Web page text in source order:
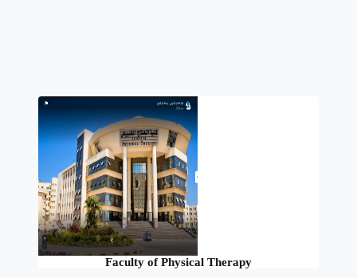
Faculty of Physical Therapy